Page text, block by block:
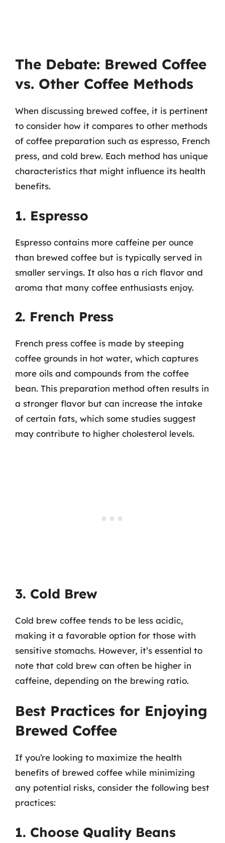
The Debate: Brewed Coffee
vs. Other Coffee Methods
When discussing brewed coffee, it is pertinent
to consider how it compares to other methods
of coffee preparation such as espresso, French
press, and cold brew. Each method has unique
characteristics that might influence its health
benefits.
1. Espresso
Espresso contains more caffeine per ounce
than brewed coffee but is typically served in
smaller servings. It also has a rich flavor and
aroma that many coffee enthusiasts enjoy.
2. French Press
French press coffee is made by steeping
coffee grounds in hot water, which captures
more oils and compounds from the coffee
bean. This preparation method often results in
a stronger flavor but can increase the intake
of certain fats, which some studies suggest
may contribute to higher cholesterol levels.
3. Cold Brew
Cold brew coffee tends to be less acidic,
making it a favorable option for those with
sensitive stomachs. However, it’s essential to
note that cold brew can often be higher in
caffeine, depending on the brewing ratio.
Best Practices for Enjoying
Brewed Coffee
If you’re looking to maximize the health
benefits of brewed coffee while minimizing
any potential risks, consider the following best
practices:
1. Choose Quality Beans